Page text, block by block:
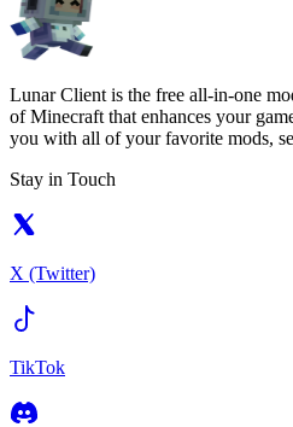
Lunar Client is the free all-in-one
of Minecraft that enhances your
you with all of your favorite mods,
Stay in Touch
X (Twitter)
TikTok